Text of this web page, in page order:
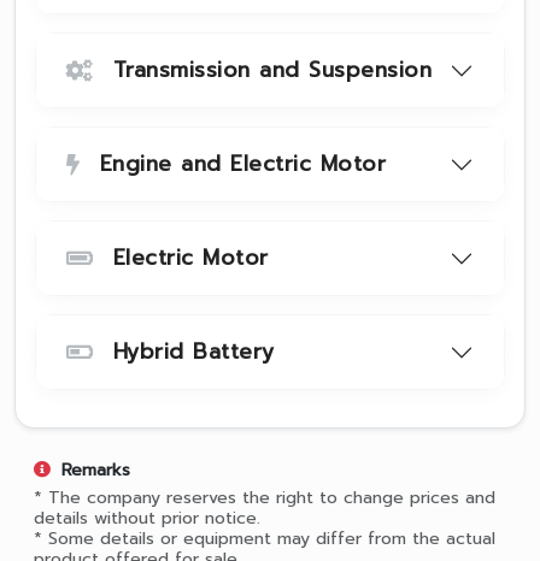
Transmission and Suspension
Engine and Electric Motor
Electric Motor
Hybrid Battery
Remarks
* The company reserves the right to change prices and
details without prior notice.
* Some details or equipment may differ from the actual